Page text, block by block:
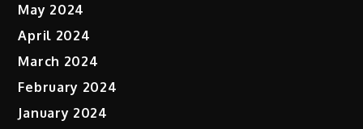
May 2024
April 2024
March 2024
February 2024
January 2024